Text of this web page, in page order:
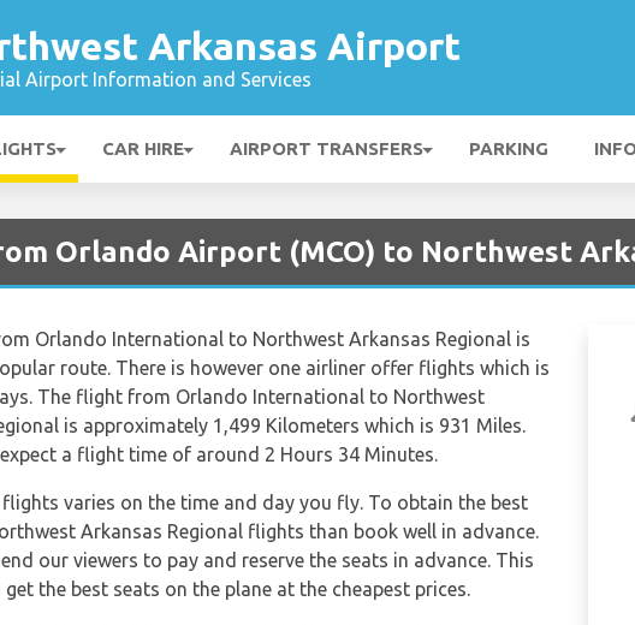
Arkansas Airport
Airport Information and Services
CAR HIRE AIRPORT TRANSFERS PARKING
Orlando Airport (MCO) to Northwest
Orlando International to Northwest Arkansas Regional is
route. There is however one airliner offer flights which is
The flight from Orlando International to Northwest
is approximately 1,499 Kilometers which is 931 Miles.
a flight time of around 2 Hours 34 Minutes.
varies on the time and day you fly. To obtain the best
Arkansas Regional flights than book well in advance.
our viewers to pay and reserve the seats in advance. This
get the best seats on the plane at the cheapest prices.